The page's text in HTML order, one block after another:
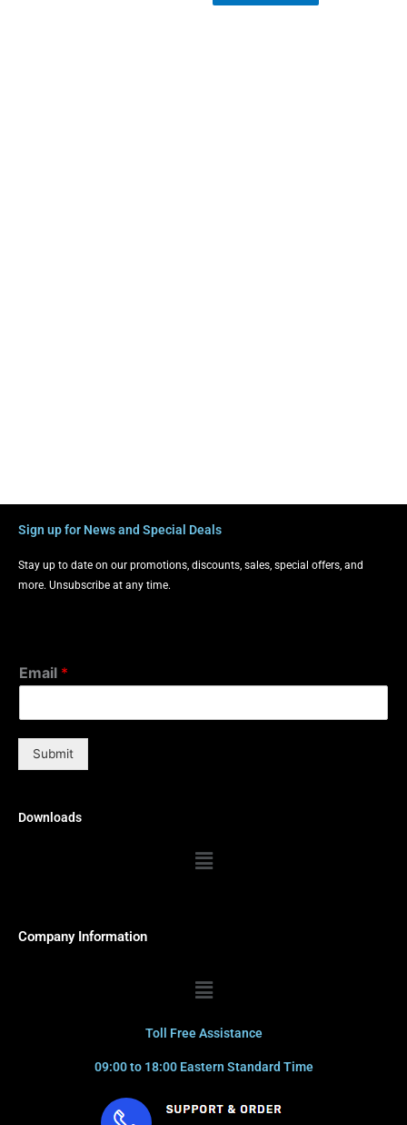
Sign up for News and Special Deals
Stay up to date on our promotions, discounts, sales, special offers, and
more. Unsubscribe at any time.
Email *
Submit
Downloads
Menu
Company Information
Menu
Toll Free Assistance
09:00 to 18:00 Eastern Standard Time